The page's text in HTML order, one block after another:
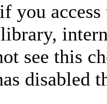
you
see this
disabled